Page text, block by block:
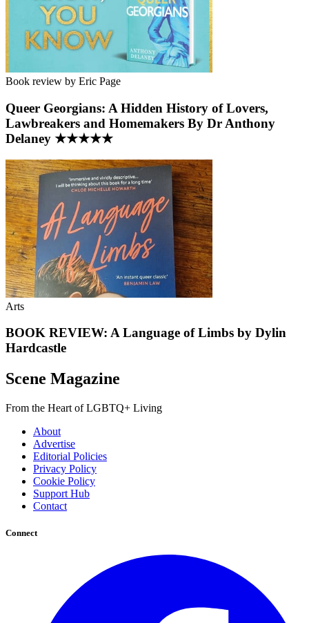
Book review by Eric Page
Queer Georgians: A Hidden History of Lovers,
Lawbreakers and Homemakers By Dr Anthony
Delaney ★★★★★
Arts
BOOK REVIEW: A Language of Limbs by Dylin
Hardcastle
Scene Magazine
From the Heart of LGBTQ+ Living
About
Advertise
Editorial Policies
Privacy Policy
Cookie Policy
Support Hub
Contact
Connect